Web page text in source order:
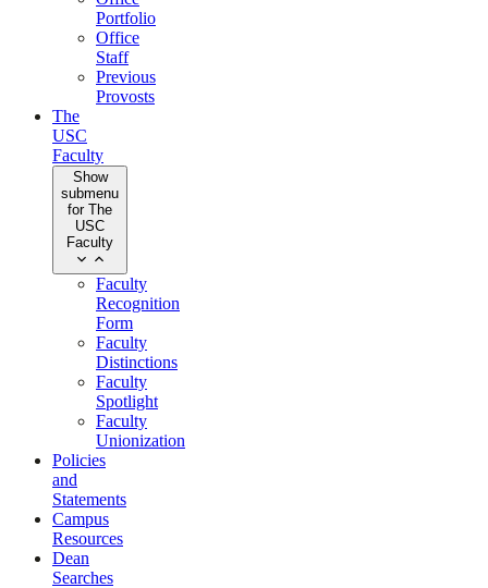
Portfolio
Office
Staff
Previous
Provosts
The
USC
Faculty
Show
submenu
for The
USC
Faculty
Faculty
Recognition
Form
Faculty
Distinctions
Faculty
Spotlight
Faculty
Unionization
Policies
and
Statements
Campus
Resources
Dean
Searches